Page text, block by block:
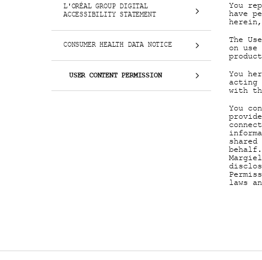
L'ORÉAL GROUP DIGITAL
ACCESSIBILITY STATEMENT
CONSUMER HEALTH DATA NOTICE
USER CONTENT PERMISSION
You
have
The
on
You
acting
with
You
laws